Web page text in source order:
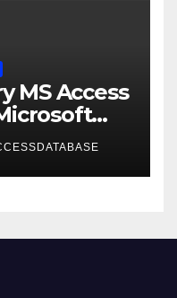
MS Access